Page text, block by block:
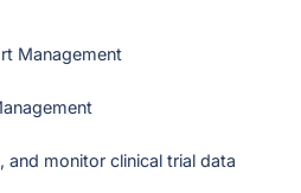
Management
and monitor clinical trial data